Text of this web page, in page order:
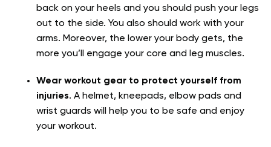
back on your heels and you should push your legs
out to the side. You also should work with your
arms. Moreover, the lower your body gets, the
more you’ll engage your core and leg muscles.
Wear workout gear to protect yourself from
injuries. A helmet, kneepads, elbow pads and
wrist guards will help you to be safe and enjoy
your workout.